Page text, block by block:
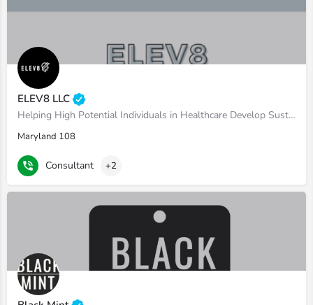
ELEV8 LLC
Helping High Potential Individuals in Healthcare Develop Sustainable Leadership Habits.
Maryland 108
Consultant +2